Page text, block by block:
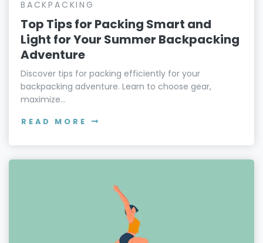
BACKPACKING
Top Tips for Packing Smart and
Light for Your Summer Backpacking
Adventure
Discover tips for packing efficiently for your
backpacking adventure. Learn to choose gear,
maximize...
READ MORE